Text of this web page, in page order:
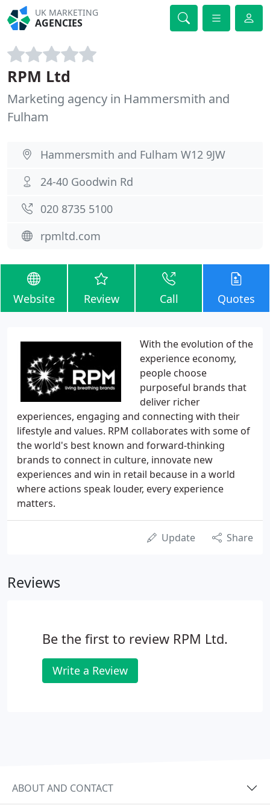
UK MARKETING
AGENCIES
RPM Ltd
Marketing agency in Hammersmith and
Fulham
Hammersmith and Fulham W12 9JW
24-40 Goodwin Rd
020 8735 5100
rpmltd.com
Website Review Call Quotes
With the evolution of the
experience economy,
people choose
purposeful brands that
deliver richer
experiences, engaging and connecting with their
lifestyle and values. RPM collaborates with some of
the world's best known and forward-thinking
brands to connect in culture, innovate new
experiences and win in retail because in a world
where actions speak louder, every experience
matters.
Update Share
Reviews
Be the first to review RPM Ltd.
Write a Review
ABOUT AND CONTACT